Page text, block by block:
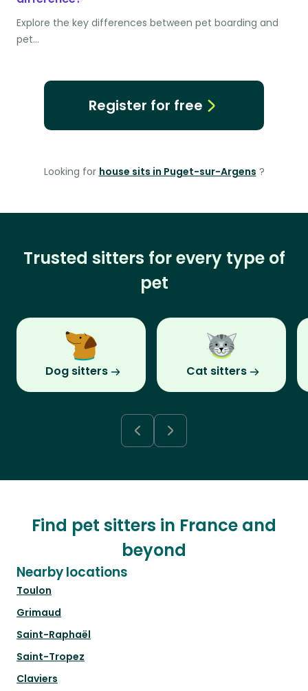
Explore the key differences between pet boarding and
pet…
Register for free
Looking for house sits in Puget-sur-Argens ?
Trusted sitters for every type of
pet
Dog sitters Cat sitters
Find pet sitters in France and
beyond
Nearby locations
Toulon
Grimaud
Saint-Raphaël
Saint-Tropez
Claviers